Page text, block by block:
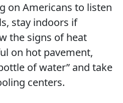
on Americans to listen
stay indoors if
the signs of heat
on hot pavement,
of water” and take
centers.